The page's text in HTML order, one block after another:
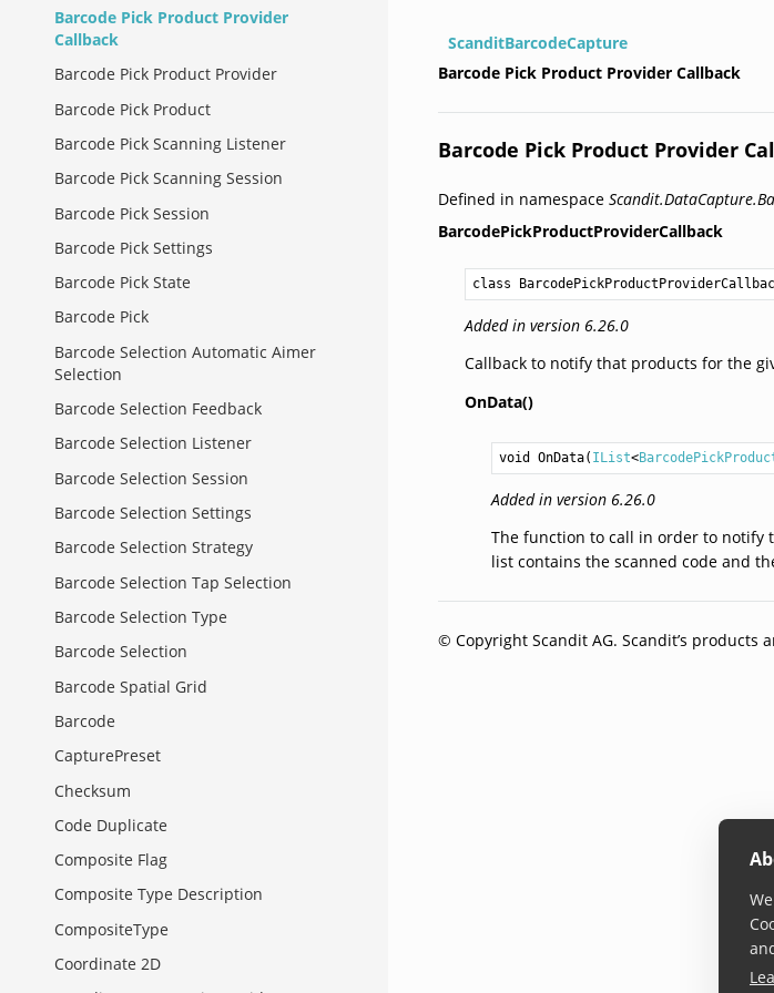
Barcode Pick Product Provider
Callback
Barcode Pick Product Provider
Barcode Pick Product
Barcode Pick Scanning Listener
Barcode Pick Scanning Session
Barcode Pick Session
Barcode Pick Settings
Barcode Pick State
Barcode Pick
Barcode Selection Automatic Aimer
Selection
Barcode Selection Feedback
Barcode Selection Listener
Barcode Selection Session
Barcode Selection Settings
Barcode Selection Strategy
Barcode Selection Tap Selection
Barcode Selection Type
Barcode Selection
Barcode Spatial Grid
Barcode
CapturePreset
Checksum
Code Duplicate
Composite Flag
Composite Type Description
CompositeType
Coordinate 2D
ScanditBarcodeCapture
Barcode Pick Product Provider Callback
Barcode Pick Product Provider
Defined in namespace
BarcodePickProductProviderCallback
class
Added in version 6.26.0
Callback to notify that products for the
OnData()
void OnData( IList<
Added in version 6.26.0
The function to call in order to notify
list contains the scanned code and
© Copyright Scandit AG. Scandit’s